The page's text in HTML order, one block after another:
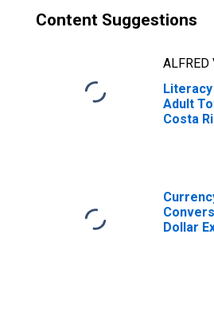
Content Suggestions
Literacy
Adult
Costa
Dollar